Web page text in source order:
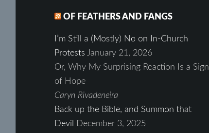
OF FEATHERS AND FANGS
I’m Still a (Mostly) No on In-Church
Protests January 21, 2026
Or, Why My Surprising Reaction Is a Sign
of Hope
Caryn Rivadeneira
Back up the Bible, and Summon that
Devil
December 3, 2025